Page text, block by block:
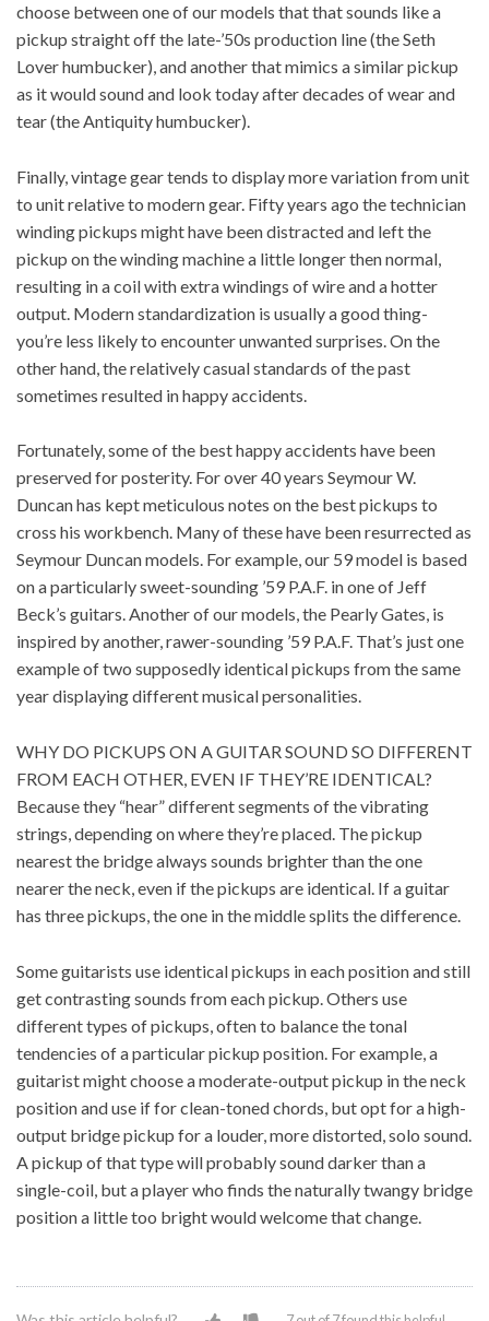
choose between one of our models that that sounds like a
pickup straight off the late-’50s production line (theSeth
Lover humbucker), and another that mimics a similar pickup
as it would sound and look today after decades of wear and
tear (theAntiquity humbucker).
Finally, vintage gear tends to display more variation from unit
to unit relative to modern gear. Fifty years ago the technician
winding pickups might have been distracted and left the
pickup on the winding machine a little longer then normal,
resulting in a coil with extra windings of wire and a hotter
output. Modern standardization is usually a good thing-
you’re less likely to encounter unwanted surprises. On the
other hand, the relatively casual standards of the past
sometimes resulted in happy accidents.
Fortunately, some of the best happy accidents have been
preserved for posterity. For over 40 years Seymour W.
Duncan has kept meticulous notes on the best pickups to
cross his workbench. Many of these have been resurrected as
Seymour Duncan models. For example, our 59 model is based
on a particularly sweet-sounding ’59 P.A.F. in one of Jeff
Beck’s guitars. Another of our models, the Pearly Gates, is
inspired by another, rawer-sounding ’59 P.A.F. That’s just one
example of two supposedly identical pickups from the same
year displaying different musical personalities.
WHY DO PICKUPS ON A GUITAR SOUND SO DIFFERENT
FROM EACH OTHER, EVEN IF THEY’RE IDENTICAL?
Because they “hear” different segments of the vibrating
strings, depending on where they’re placed. The pickup
nearest the bridge always sounds brighter than the one
nearer the neck, even if the pickups are identical. If a guitar
has three pickups, the one in the middle splits the difference.
Some guitarists use identical pickups in each position and still
get contrasting sounds from each pickup. Others use
different types of pickups, often to balance the tonal
tendencies of a particular pickup position. For example, a
guitarist might choose a moderate-output pickup in the neck
position and use if for clean-toned chords, but opt for a high-
output bridge pickup for a louder, more distorted, solo sound.
A pickup of that type will probably sound darker than a
single-coil, but a player who finds the naturally twangy bridge
position a little too bright would welcome that change.